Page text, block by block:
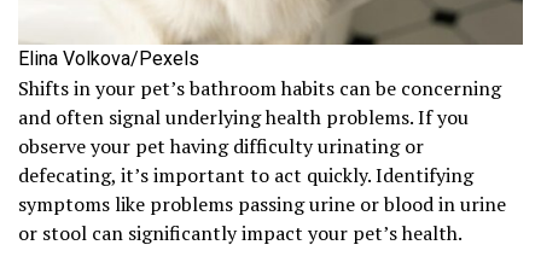
Elina Volkova/Pexels
Shifts in your pet’s bathroom habits can be concerning
and often signal underlying health problems. If you
observe your pet having difficulty urinating or
defecating, it’s important to act quickly. Identifying
symptoms like problems passing urine or blood in urine
or stool can significantly impact your pet’s health.